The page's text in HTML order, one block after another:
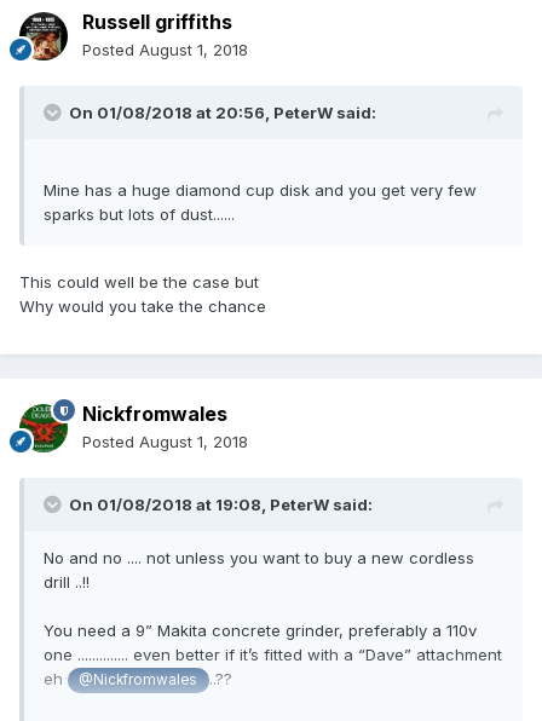
Russell griffiths
Posted August 1, 2018
On 01/08/2018 at 20:56, PeterW said:
Mine has a huge diamond cup disk and you get very few
sparks but lots of dust......
This could well be the case but
Why would you take the chance
Nickfromwales
Posted August 1, 2018
On 01/08/2018 at 19:08, PeterW said:
No and no .... not unless you want to buy a new cordless
drill ..!!
You need a 9” Makita concrete grinder, preferably a 110v
one .............. even better if it’s fitted with a “Dave” attachment
eh
@Nickfromwales ..??